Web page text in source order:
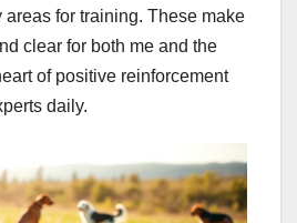
areas for training. These make
clear for both me and the
of positive reinforcement
daily.